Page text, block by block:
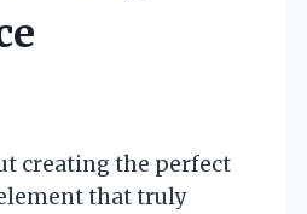
creating the perfect
that truly